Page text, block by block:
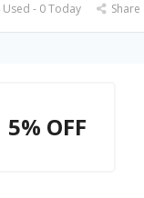
- 0 Today Share
5% OFF